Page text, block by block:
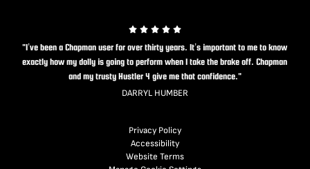
"I’ve been a Chapman user for over thirty years. It’s important to me to know
exactly how my dolly is going to perform when I take the brake off. Chapman
and my trusty Hustler 4 give me that confidence."
DARRYL HUMBER
Privacy Policy
Accessibility
Website Terms